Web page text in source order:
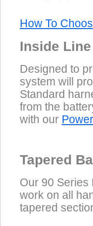
How To
Inside Line
Designed to
system will
Standard
from the
with our
Tapered
Our 90 Series
work on all
tapered